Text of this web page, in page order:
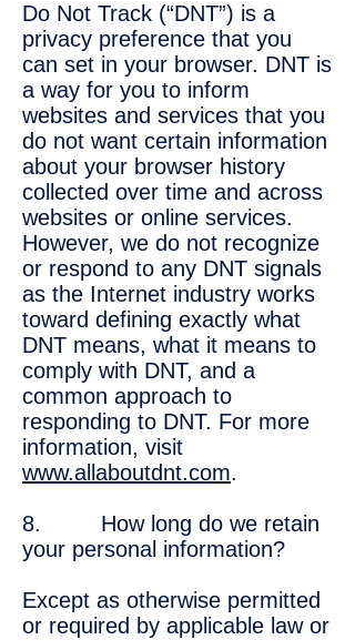
Do Not Track (“DNT”) is a
privacy preference that you
can set in your browser. DNT is
a way for you to inform
websites and services that you
do not want certain information
about your browser history
collected over time and across
websites or online services.
However, we do not recognize
or respond to any DNT signals
as the Internet industry works
toward defining exactly what
DNT means, what it means to
comply with DNT, and a
common approach to
responding to DNT. For more
information, visit
www.allaboutdnt.com.
8. How long do we retain
your personal information?
Except as otherwise permitted
or required by applicable law or